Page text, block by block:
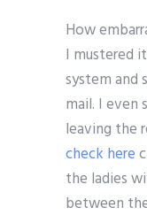
How
I mustered
system and
mail. I even
leaving the
check here
the ladies
between